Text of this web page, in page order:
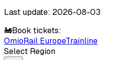
Last update: 2026-08-03
🚂Book tickets:
OmioRail EuropeTrainline
Select Region